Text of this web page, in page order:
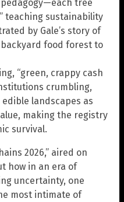
tree
teaching sustainability
by Gale’s story of
food forest to
“green, crappy cash
crumbling,
landscapes as
making the registry
survival.
2026,” aired on
how in an era of
uncertainty, one
most intimate of